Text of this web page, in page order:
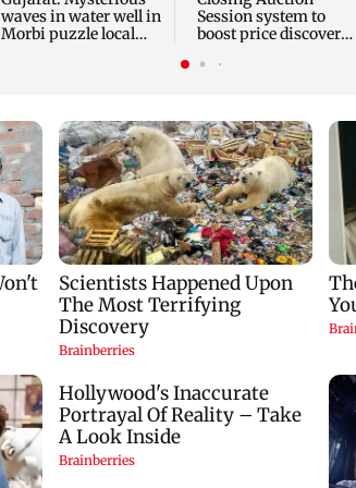
waves in water well in
Morbi puzzle local
Session system to
boost price discovery